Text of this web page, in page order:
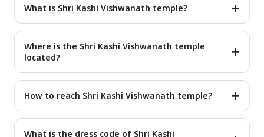
What is Shri Kashi Vishwanath temple?
Shri Kashi Vishwanath temple is one of the most important
about Shri Kashi Vishwanath temple on 99Pandit.
Where is the Shri Kashi Vishwanath temple
located?
Shri Kashi Vishwanath temple is located in Kashi (Varanasi).
Uttar Pradesh.
How to reach Shri Kashi Vishwanath temple?
It is easy to reach Shri Kashi Vishwanath temple. Kashi has
What is the dress code of Shri Kashi